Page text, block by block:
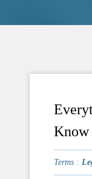
Know
Terms :